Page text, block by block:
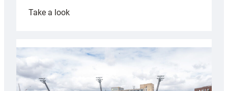
Take a look:
launches
special
Anniversary